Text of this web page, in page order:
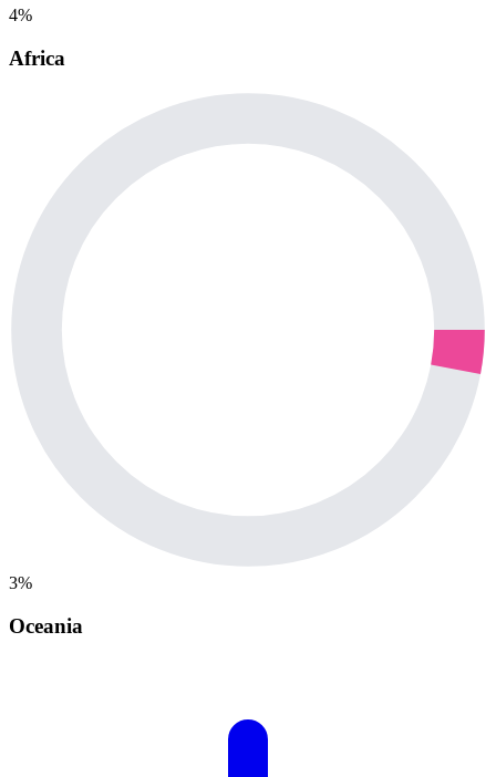
4%
Africa
3%
Oceania